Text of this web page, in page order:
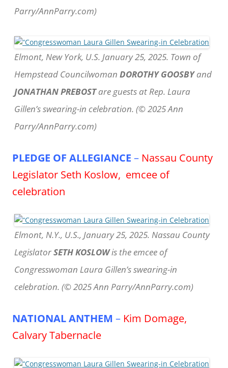
Parry/AnnParry.com)
Elmont, New York, U.S. January 25, 2025. Town of
Hempstead Councilwoman DOROTHY GOOSBYand
JONATHAN PREBOSTare guests at Rep. Laura
Gillen’s swearing-in celebration. (© 2025 Ann
Parry/AnnParry.com)
PLEDGE OF ALLEGIANCE – Nassau County
Legislator Seth Koslow, emcee of
celebration
Elmont, N.Y., U.S., January 25, 2025. Nassau County
LegislatorSETH KOSLOWis the emcee of
Congresswoman Laura Gillen’s swearing-in
celebration. (© 2025 Ann Parry/AnnParry.com)
NATIONAL ANTHEM – Kim Domage,
Calvary Tabernacle